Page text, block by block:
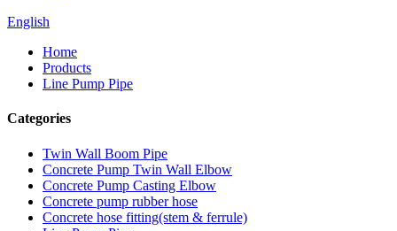
English
Home
Products
Line Pump Pipe
Categories
Twin Wall Boom Pipe
Concrete Pump Twin Wall Elbow
Concrete Pump Casting Elbow
Concrete pump rubber hose
Concrete hose fitting(stem & ferrule)